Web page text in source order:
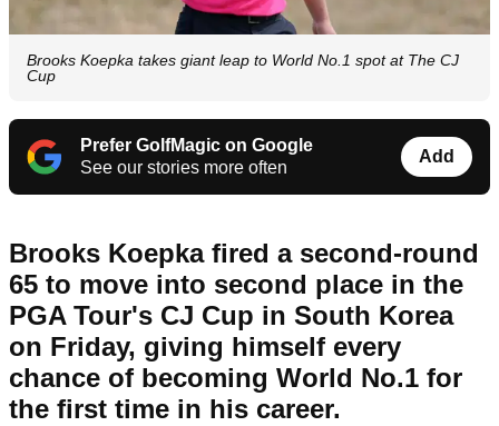
Brooks Koepka takes giant leap to World No.1 spot at The CJ
Cup
Prefer GolfMagic on Google
See our stories more often
Add
Brooks Koepka fired a second-round
65 to move into second place in the
PGA Tour's CJ Cup in South Korea
on Friday, giving himself every
chance of becoming World No.1 for
the first time in his career.